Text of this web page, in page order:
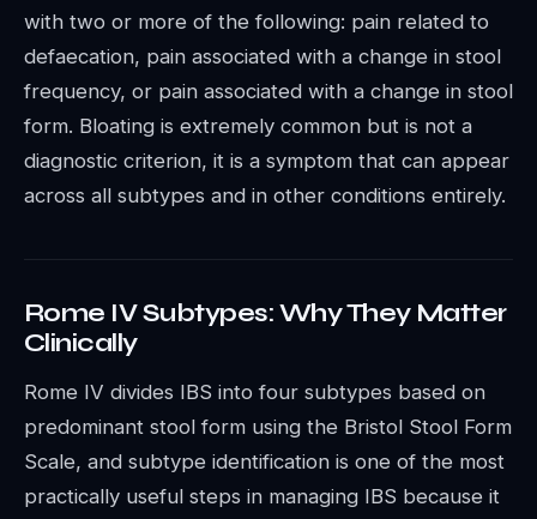
with two or more of the following: pain related to
defaecation, pain associated with a change in stool
frequency, or pain associated with a change in stool
form. Bloating is extremely common but is not a
diagnostic criterion, it is a symptom that can appear
across all subtypes and in other conditions entirely.
Rome IV Subtypes: Why They Matter
Clinically
Rome IV divides IBS into four subtypes based on
predominant stool form using the Bristol Stool Form
Scale, and subtype identification is one of the most
practically useful steps in managing IBS because it